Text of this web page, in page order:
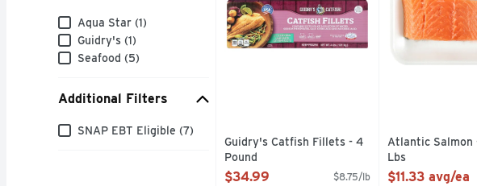
BrandAqua Star (1)
Guidry's (1)
Seafood (5)
Additional Filters
Additional Filters
SNAP EBT Eligible (7)
Guidry's Catfish Fillets - 4
Pound
Open Product Description
$34.99 $8.75/lb
Atlantic Salmon
Lbs
Open Product
$11.33 avg/ea